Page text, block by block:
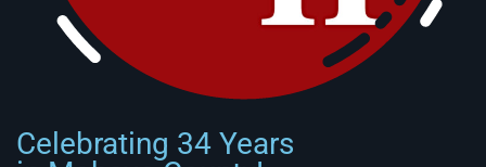
Celebrating 34 Years